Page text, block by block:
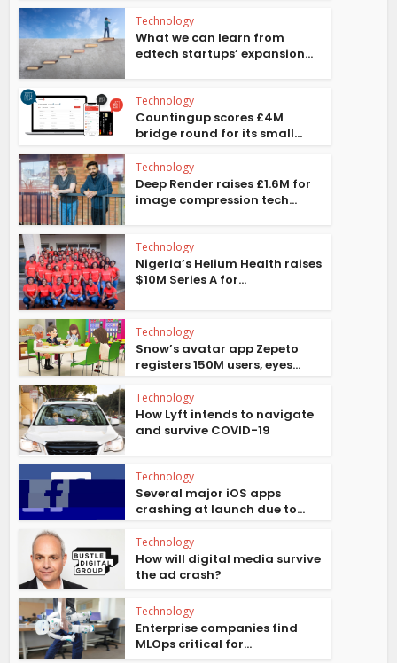
Technology
What we can learn from
edtech startups’ expansion...
Technology
Countingup scores £4M
bridge round for its small...
Technology
Deep Render raises £1.6M for
image compression tech...
Technology
Nigeria’s Helium Health raises
$10M Series A for...
Technology
Snow’s avatar app Zepeto
registers 150M users, eyes...
Technology
How Lyft intends to navigate
and survive COVID-19
Technology
Several major iOS apps
crashing at launch due to...
Technology
How will digital media survive
the ad crash?
Technology
Enterprise companies find
MLOps critical for...